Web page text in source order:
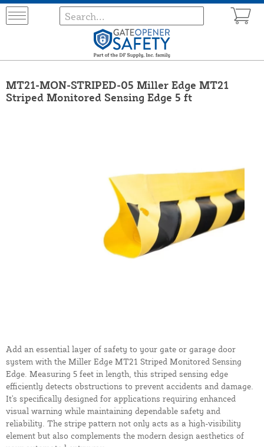
MT21-MON-STRIPED-05 Miller Edge MT21
Striped Monitored Sensing Edge 5 ft
Add an essential layer of safety to your gate or garage door
system with the Miller Edge MT21 Striped Monitored Sensing
Edge. Measuring 5 feet in length, this striped sensing edge
efficiently detects obstructions to prevent accidents and damage.
It's specifically designed for applications requiring enhanced
visual warning while maintaining dependable safety and
reliability. The stripe pattern not only acts as a high-visibility
element but also complements the modern design aesthetics of